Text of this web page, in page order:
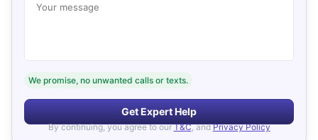
Your message
We promise, no unwanted calls or texts.
Get Expert Help
By continuing, you agree to our T&C, and Privacy Policy